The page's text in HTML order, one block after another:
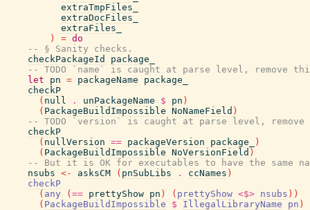
extraTmpFiles_
extraDocFiles_
extraFiles_
)
= do
-- § Sanity checks.
checkPackageId
package_
-- TODO `name` is caught at parse level, remove
let
pn = packageName
package_
checkP
( null . unPackageName $ pn )
( PackageBuildImpossible NoNameField )
-- TODO `version` is caught at parse level,
checkP
( nullVersion == packageVersion package_
)
( PackageBuildImpossible NoVersionField )
-- But it is OK for executables to have the same
nsubs <- asksCM ( pnSubLibs . ccNames )
checkP
( any ( == prettyShow pn ) ( prettyShow <$> nsubs ) )
( PackageBuildImpossible $ IllegalLibraryName pn )